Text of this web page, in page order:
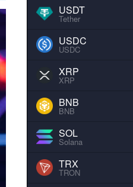
USDT
Tether
USDC
USDC
XRP
XRP
BNB
BNB
SOL
Solana
TRX
TRON